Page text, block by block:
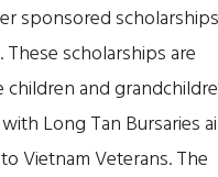
sponsored
scholarships are
children and
Long Tan Bursaries
Vietnam Veterans. The